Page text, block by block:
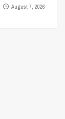
August 7, 2026